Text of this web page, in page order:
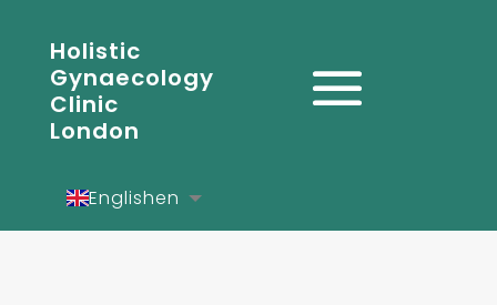
Holistic
Gynaecology
Clinic
London
Englishen
Españoles